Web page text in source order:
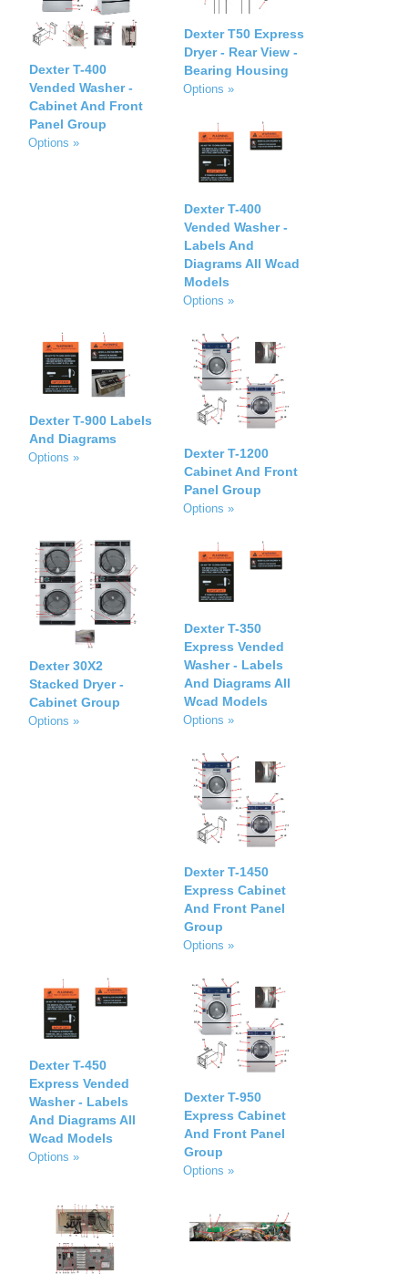
Dexter T-400
Vended Washer -
Cabinet And Front
Panel Group
Options »
Dexter T50 Express
Dryer - Rear View -
Bearing Housing
Options »
Dexter T-400
Vended Washer -
Labels And
Diagrams All Wcad
Models
Options »
Dexter T-900 Labels
And Diagrams
Options »
Dexter T-1200
Cabinet And Front
Panel Group
Options »
Dexter 30X2
Stacked Dryer -
Cabinet Group
Options »
Dexter T-350
Express Vended
Washer - Labels
And Diagrams All
Wcad Models
Options »
Dexter T-1450
Express Cabinet
And Front Panel
Group
Options »
Dexter T-450
Express Vended
Washer - Labels
And Diagrams All
Wcad Models
Options »
Dexter T-950
Express Cabinet
And Front Panel
Group
Options »